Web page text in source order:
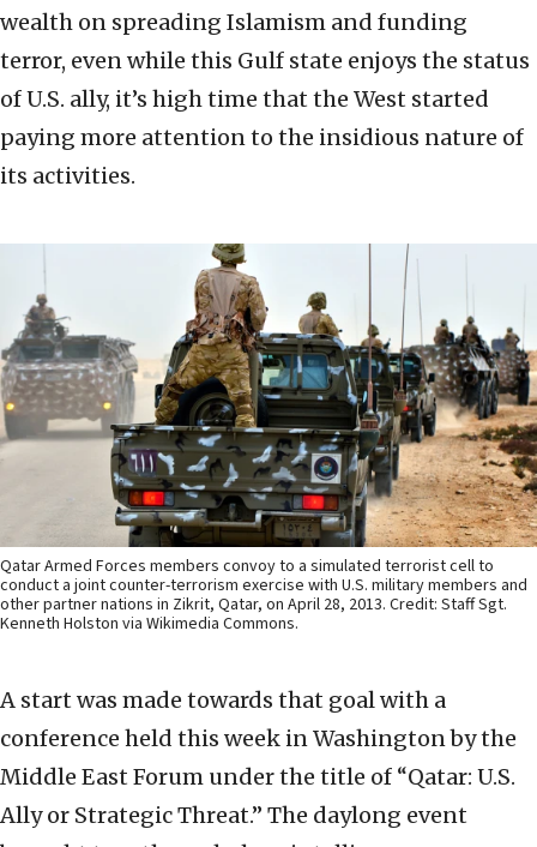
wealth on spreading Islamism and funding
terror, even while this Gulf state enjoys the status
of U.S. ally, it’s high time that the West started
paying more attention to the insidious nature of
its activities.
Qatar Armed Forces members convoy to a simulated terrorist cell to
conduct a joint counter-terrorism exercise with U.S. military members and
other partner nations in Zikrit, Qatar, on April 28, 2013. Credit: Staff Sgt.
Kenneth Holston via Wikimedia Commons.
A start was made towards that goal with a
conference held this week in Washington by the
Middle East Forum under the title of “Qatar: U.S.
Ally or Strategic Threat.” The daylong event